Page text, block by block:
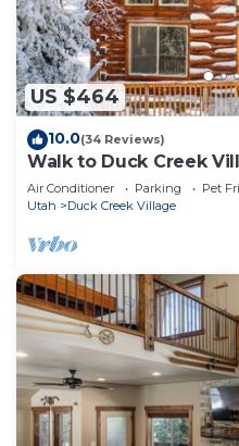
US $464
10.0(34 Reviews)
Walk to Duck Creek
Air Conditioner Parking
Pet
Utah
Duck Creek Village